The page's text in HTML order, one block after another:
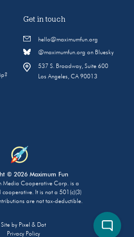
Get in touch
hello@maximumfun.org
@maximumfun.org on Bluesky
537 S. Broadway, Suite 600
Los Angeles, CA 90013
© 2026 Maximum Fun
Media Cooperative Corp. is a
cooperative. It is not a 501(c)(3)
are not tax-deductible.
Site by Pixel & Dot
Privacy Policy